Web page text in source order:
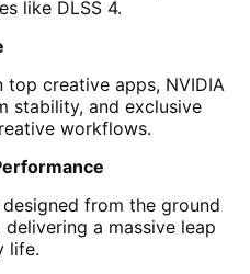
like DLSS 4.
top creative apps, NVIDIA
stability, and exclusive
workflows.
from the ground
a massive leap
life.